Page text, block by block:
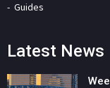
Guides
Latest News